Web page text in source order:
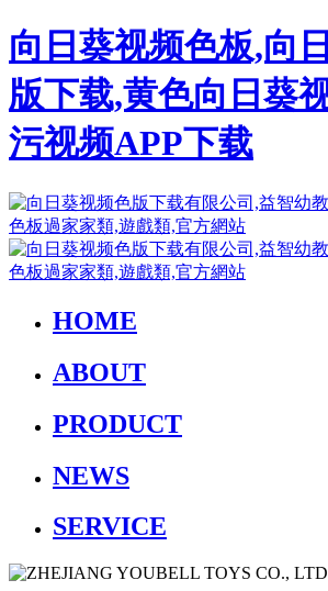
向日葵视频色板,向
版下载,黄色向日葵
污视频APP下载
HOME
ABOUT
PRODUCT
NEWS
SERVICE